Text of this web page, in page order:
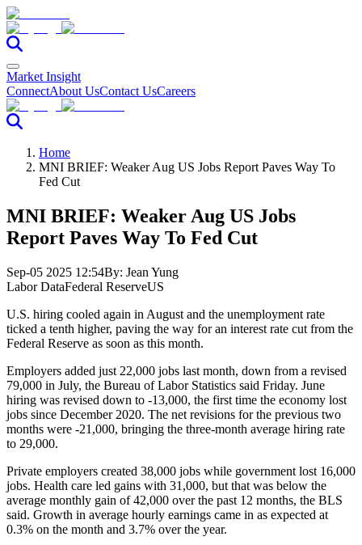
Market Insight
ConnectAbout UsContact UsCareers
Home
MNI BRIEF: Weaker Aug US Jobs Report Paves Way To
Fed Cut
MNI BRIEF: Weaker Aug US Jobs
Report Paves Way To Fed Cut
Sep-05 2025 12:54By: Jean Yung
Labor DataFederal ReserveUS
U.S. hiring cooled again in August and the unemployment rate
ticked a tenth higher, paving the way for an interest rate cut from the
Federal Reserve as soon as this month.
Employers added just 22,000 jobs last month, down from a revised
79,000 in July, the Bureau of Labor Statistics said Friday. June
hiring was revised down to -13,000, the first time the economy lost
jobs since December 2020. The net revisions for the previous two
months were -21,000, bringing the three-month average hiring rate
to 29,000.
Private employers created 38,000 jobs while government lost 16,000
jobs. Health care led gains with 31,000, but that was below the
average monthly gain of 42,000 over the past 12 months, the BLS
said. Growth in average hourly earnings came in as expected at
0.3% on the month and 3.7% over the year.